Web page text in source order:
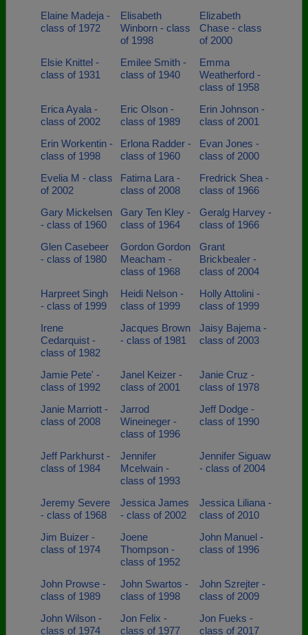
Elaine Madeja -
class of 1972
Elisabeth
Winborn - class
of 1998
Elizabeth
Chase - class
of 2000
Elsie Knittel -
class of 1931
Emilee Smith -
class of 1940
Emma
Weatherford -
class of 1958
Erica Ayala -
class of 2002
Eric Olson -
class of 1989
Erin Johnson -
class of 2001
Erin Workentin -
class of 1998
Erlona Radder -
class of 1960
Evan Jones -
class of 2000
Evelia M - class
of 2002
Fatima Lara -
class of 2008
Fredrick Shea -
class of 1966
Gary Mickelsen
- class of 1960
Gary Ten Kley -
class of 1964
Geralg Harvey -
class of 1966
Glen Casebeer
- class of 1980
Gordon Gordon
Meacham -
class of 1968
Grant
Brickbealer -
class of 2004
Harpreet Singh
- class of 1999
Heidi Nelson -
class of 1999
Holly Attolini -
class of 1999
Irene
Cedarquist -
class of 1982
Jacques Brown
- class of 1981
Jaisy Bajema -
class of 2003
Jamie Pete' -
class of 1992
Janel Keizer -
class of 2001
Janie Cruz -
class of 1978
Janie Marriott -
class of 2008
Jarrod
Wineineger -
class of 1996
Jeff Dodge -
class of 1990
Jeff Parkhurst -
class of 1984
Jennifer
Mcelwain -
class of 1993
Jennifer Siguaw
- class of 2004
Jeremy Severe
- class of 1968
Jessica James
- class of 2002
Jessica Liliana -
class of 2010
Jim Buizer -
class of 1974
Joene
Thompson -
class of 1952
John Manuel -
class of 1996
John Prowse -
class of 1989
John Swartos -
class of 1998
John Szrejter -
class of 2009
John Wilson -
class of 1974
Jon Felix -
class of 1977
Jon Fueks -
class of 2017